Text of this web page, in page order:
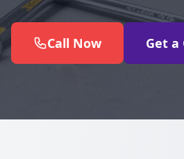
Call Now Get a